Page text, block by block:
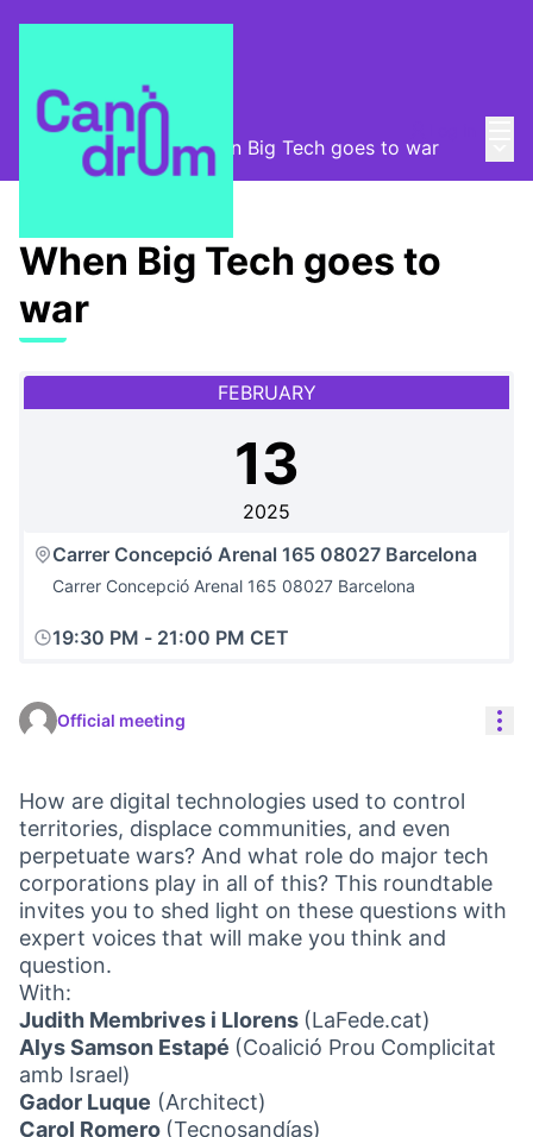
Canòdrom Obert / When Big Tech goes to war
When Big Tech goes to
war
FEBRUARY
13
2025
Carrer Concepció Arenal 165 08027 Barcelona
Carrer Concepció Arenal 165 08027 Barcelona
19:30 PM - 21:00 PM CET
Official meeting
How are digital technologies used to control
territories, displace communities, and even
perpetuate wars? And what role do major tech
corporations play in all of this? This roundtable
invites you to shed light on these questions with
expert voices that will make you think and
question.
With:
Judith Membrives i Llorens (LaFede.cat)
Alys Samson Estapé (Coalició Prou Complicitat
amb Israel)
Gador Luque (Architect)
Carol Romero (Tecnosandías)